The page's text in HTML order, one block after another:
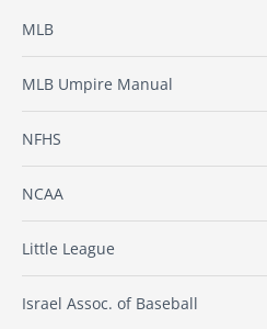
MLB
MLB Umpire Manual
NFHS
NCAA
Little League
Israel Assoc. of Baseball